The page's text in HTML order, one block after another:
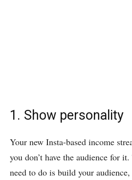
1. Show personality
Your new Insta-based income
you don’t have the audience for
need to do is build your